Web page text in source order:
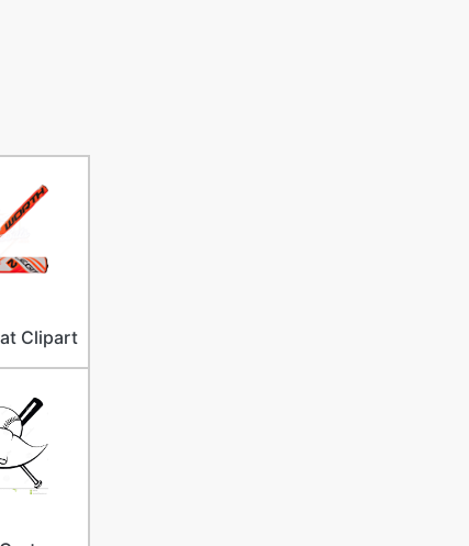
Clipart